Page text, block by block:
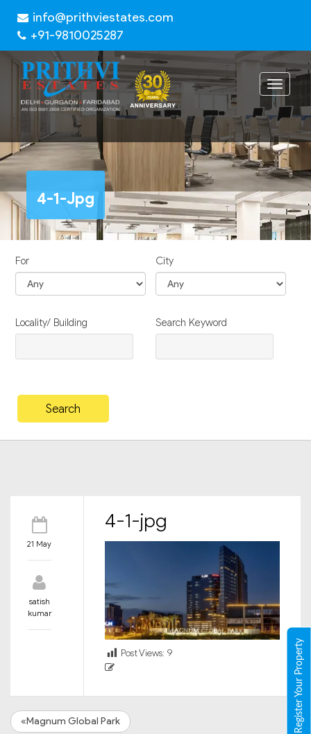
info@prithviestates.com
+91-9810025287
Toggle
4-1-Jpg
For City
Locality/ Building Search Keyword
21 May
satish
kumar
4-1-jpg
Post Views: 9
«Magnum Global Park Register Your Property